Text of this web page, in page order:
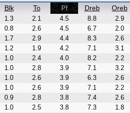
Blk To Pf Dreb Oreb
1.3 2.1 4.5 8.8 2.9
0.8 2.6 4.5 6.7 2.0
1.7 2.9 4.4 8.3 2.6
1.2 1.9 4.2 7.1 3.1
1.0 2.4 4.0 8.2 2.2
1.0 2.8 3.9 7.1 3.2
1.0 2.6 3.9 6.3 2.6
1.0 2.6 3.9 7.1 2.2
0.9 2.8 3.8 7.4 2.6
1.0 2.5 3.8 7.3 1.8